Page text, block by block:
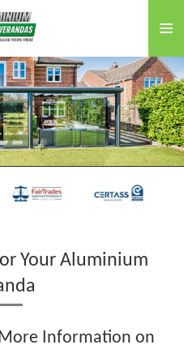
Your Aluminium
Information on